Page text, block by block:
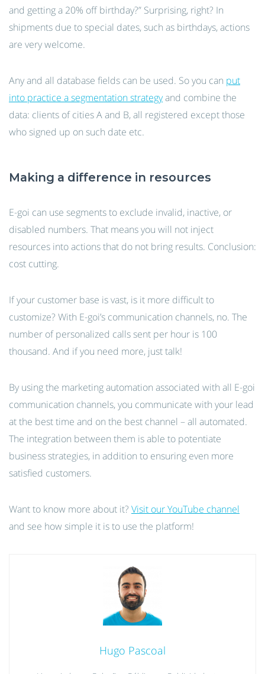
and getting a 20% off birthday?” Surprising, right? In
shipments due to special dates, such as birthdays, actions
are very welcome.
Any and all database fields can be used. So you can put
into practice a segmentation strategyand combine the
data: clients of cities A and B, all registered except those
who signed up on such date etc.
Making a difference in resources
E-goi can use segments to exclude invalid, inactive, or
disabled numbers. That means you will not inject
resources into actions that do not bring results. Conclusion:
cost cutting.
If your customer base is vast, is it more difficult to
customize? With E-goi’s communication channels, no. The
number of personalized calls sent per hour is 100
thousand. And if you need more, just talk!
By using the marketing automation associated with all E-goi
communication channels, you communicate with your lead
at the best time and on the best channel – all automated.
The integration between them is able to potentiate
business strategies, in addition to ensuring even more
satisfied customers.
Want to know more about it? Visit our YouTube channel
and see how simple it is to use the platform!
Hugo Pascoal